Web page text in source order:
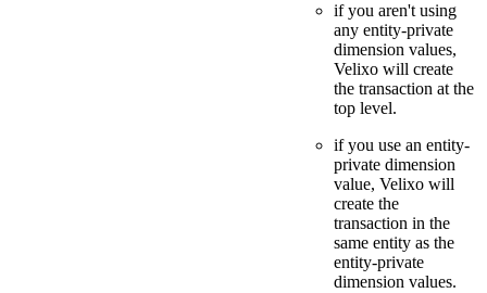
if you aren't using
any entity-private
dimension values,
Velixo will create
the transaction at the
top level.
if you use an entity-
private dimension
value, Velixo will
create the
transaction in the
same entity as the
entity-private
dimension values.